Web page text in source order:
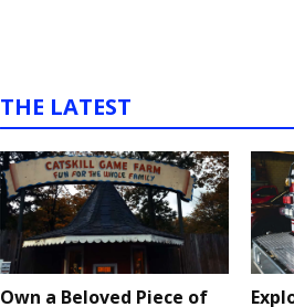
THE LATEST
Own a Beloved Piece of